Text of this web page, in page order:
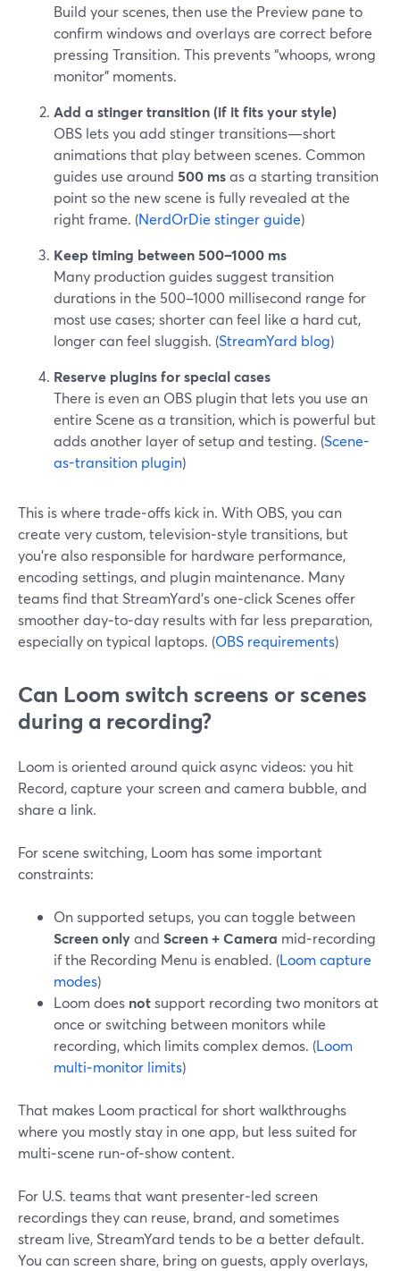
Build your scenes, then use the Preview pane to
confirm windows and overlays are correct before
pressing Transition. This prevents “whoops, wrong
monitor” moments.
Add a stinger transition (if it fits your style)
OBS lets you add stinger transitions—short
animations that play between scenes. Common
guides use around 500 msas a starting transition
point so the new scene is fully revealed at the
right frame. (NerdOrDie stinger guide)
Keep timing between 500–1000 ms
Many production guides suggest transition
durations in the 500–1000 millisecond range for
most use cases; shorter can feel like a hard cut,
longer can feel sluggish. (StreamYard blog)
Reserve plugins for special cases
There is even an OBS plugin that lets you use an
entire Scene as a transition, which is powerful but
adds another layer of setup and testing. (Scene-
as-transition plugin)
This is where trade‑offs kick in. With OBS, you can
create very custom, television‑style transitions, but
you’re also responsible for hardware performance,
encoding settings, and plugin maintenance. Many
teams find that StreamYard’s one‑click Scenes offer
smoother day‑to‑day results with far less preparation,
especially on typical laptops. (OBS requirements)
Can Loom switch screens or scenes
during a recording?
Loom is oriented around quick async videos: you hit
Record, capture your screen and camera bubble, and
share a link.
For scene switching, Loom has some important
constraints:
On supported setups, you can toggle between
Screen onlyand Screen + Camera mid‑recording
if the Recording Menu is enabled. (Loom capture
modes)
Loom does notsupport recording two monitors at
once or switching between monitors while
recording, which limits complex demos. (Loom
multi‑monitor limits)
That makes Loom practical for short walkthroughs
where you mostly stay in one app, but less suited for
multi‑scene run‑of‑show content.
For U.S. teams that want presenter‑led screen
recordings they can reuse, brand, and sometimes
stream live, StreamYard tends to be a better default.
You can screen share, bring on guests, apply overlays,